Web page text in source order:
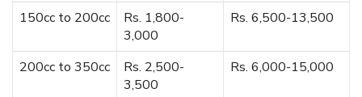
150cc to 200cc
Rs. 1,800-
3,000
Rs. 6,500-13,500
200cc to 350cc
Rs. 2,500-
3,500
Rs. 6,000-15,000